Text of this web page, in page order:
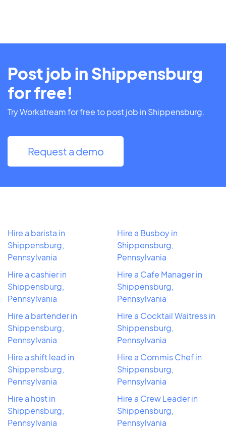
Post job in Shippensburg
for free!
Try Workstream for free to post job in Shippensburg.
Request a demo
Hire a barista in
Shippensburg,
Pennsylvania
Hire a cashier in
Shippensburg,
Pennsylvania
Hire a bartender in
Shippensburg,
Pennsylvania
Hire a shift lead in
Shippensburg,
Pennsylvania
Hire a host in
Shippensburg,
Pennsylvania
Hire a Busboy in
Shippensburg,
Pennsylvania
Hire a Cafe Manager in
Shippensburg,
Pennsylvania
Hire a Cocktail Waitress in
Shippensburg,
Pennsylvania
Hire a Commis Chef in
Shippensburg,
Pennsylvania
Hire a Crew Leader in
Shippensburg,
Pennsylvania